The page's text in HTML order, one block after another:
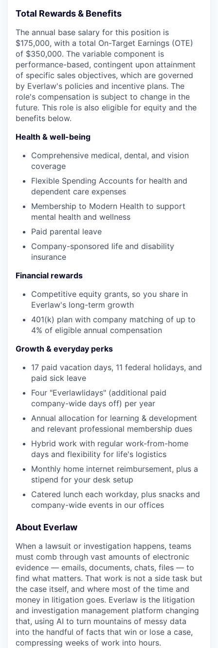
Total Rewards & Benefits
The annual base salary for this position is
$175,000, with a total On-Target Earnings (OTE)
of $350,000. The variable component is
performance-based, contingent upon attainment
of specific sales objectives, which are governed
by Everlaw's policies and incentive plans. The
role's compensation is subject to change in the
future. This role is also eligible for equity and the
benefits below.
Health & well-being
Comprehensive medical, dental, and vision
coverage
Flexible Spending Accounts for health and
dependent care expenses
Membership to Modern Health to support
mental health and wellness
Paid parental leave
Company-sponsored life and disability
insurance
Financial rewards
Competitive equity grants, so you share in
Everlaw's long-term growth
401(k) plan with company matching of up to
4% of eligible annual compensation
Growth & everyday perks
17 paid vacation days, 11 federal holidays, and
paid sick leave
Four "Everlawlidays" (additional paid
company-wide days off) per year
Annual allocation for learning & development
and relevant professional membership dues
Hybrid work with regular work-from-home
days and flexibility for life's logistics
Monthly home internet reimbursement, plus a
stipend for your desk setup
Catered lunch each workday, plus snacks and
company-wide events in our offices
About Everlaw
When a lawsuit or investigation happens, teams
must comb through vast amounts of electronic
evidence — emails, documents, chats, files — to
find what matters. That work is not a side task but
the case itself, and where most of the time and
money in litigation goes. Everlaw is the litigation
and investigation management platform changing
that, using AI to turn mountains of messy data
into the handful of facts that win or lose a case,
compressing weeks of work into hours.